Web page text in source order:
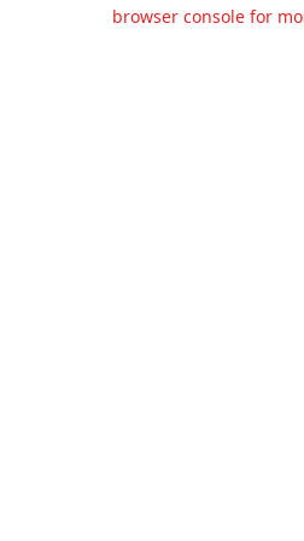
browser console for